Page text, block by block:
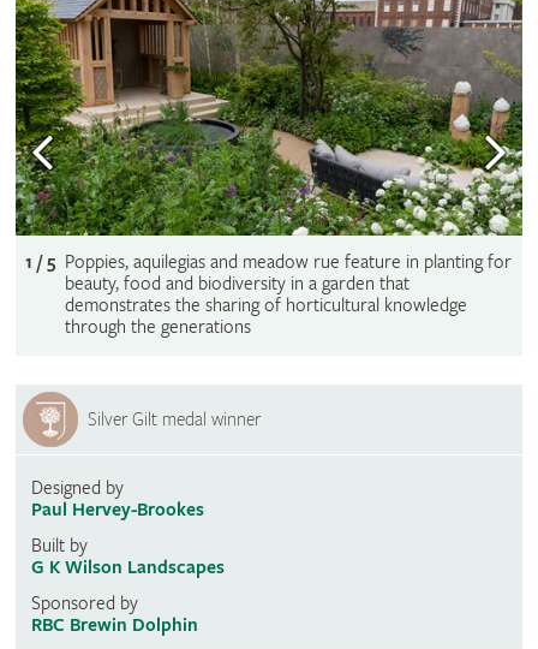
1 / 5 Poppies, aquilegias and meadow rue feature in planting for
beauty, food and biodiversity in a garden that
demonstrates the sharing of horticultural knowledge
through the generations
Silver Gilt medal winner
Designed by
Paul Hervey-Brookes
Built by
G K Wilson Landscapes
Sponsored by
RBC Brewin Dolphin